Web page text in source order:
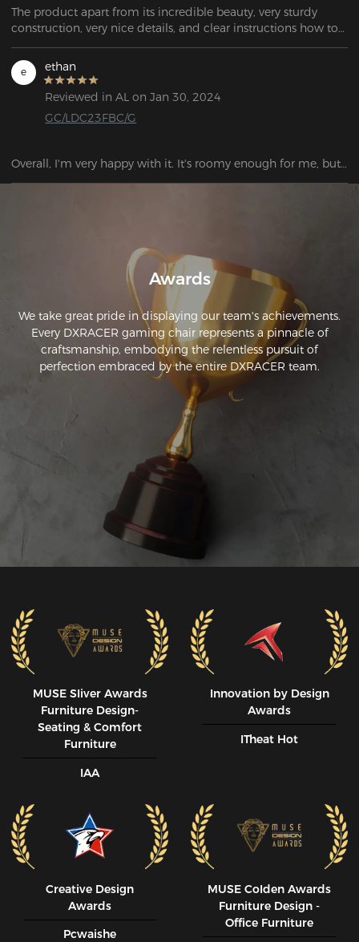
The product apart from its incredible beauty, very sturdy
construction, very nice details, and clear instructions how to
e ethan
Reviewed in AL on Jan 30, 2024
GC/LDC23FBC/G
Overall, I'm very happy with it. It's roomy enough for me, but
the neck and back support are not ideally positioned, at least
Awards
We take great pride in displaying our team's achievements.
Every DXRACER gaming chair represents a pinnacle of
craftsmanship, embodying the relentless pursuit of
perfection embraced by the entire DXRACER team.
MUSE SIiver Awards
Furniture Design-
Seating & Comfort
Furniture
IAA
Innovation by Design
Awards
ITheat Hot
Creative Design
Awards
Pcwaishe
MUSE CoIden Awards
Furniture Design -
Office Furniture